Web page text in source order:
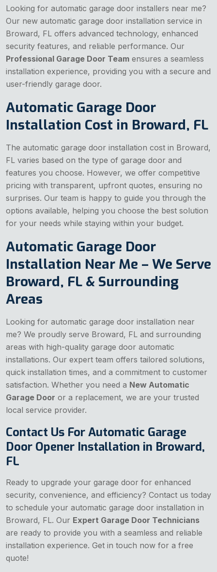
Looking for automatic garage door installers near me?
Our new automatic garage door installation service in
Broward, FL offers advanced technology, enhanced
security features, and reliable performance. Our
Professional Garage Door Team ensures a seamless
installation experience, providing you with a secure and
user-friendly garage door.
Automatic Garage Door
Installation Cost in Broward, FL
The automatic garage door installation cost in Broward,
FL varies based on the type of garage door and
features you choose. However, we offer competitive
pricing with transparent, upfront quotes, ensuring no
surprises. Our team is happy to guide you through the
options available, helping you choose the best solution
for your needs while staying within your budget.
Automatic Garage Door
Installation Near Me – We Serve
Broward, FL & Surrounding
Areas
Looking for automatic garage door installation near
me? We proudly serve Broward, FL and surrounding
areas with high-quality garage door automatic
installations. Our expert team offers tailored solutions,
quick installation times, and a commitment to customer
satisfaction. Whether you need a New Automatic
Garage Door or a replacement, we are your trusted
local service provider.
Contact Us For Automatic Garage
Door Opener Installation in Broward,
FL
Ready to upgrade your garage door for enhanced
security, convenience, and efficiency? Contact us today
to schedule your automatic garage door installation in
Broward, FL. Our Expert Garage Door Technicians
are ready to provide you with a seamless and reliable
installation experience. Get in touch now for a free
quote!